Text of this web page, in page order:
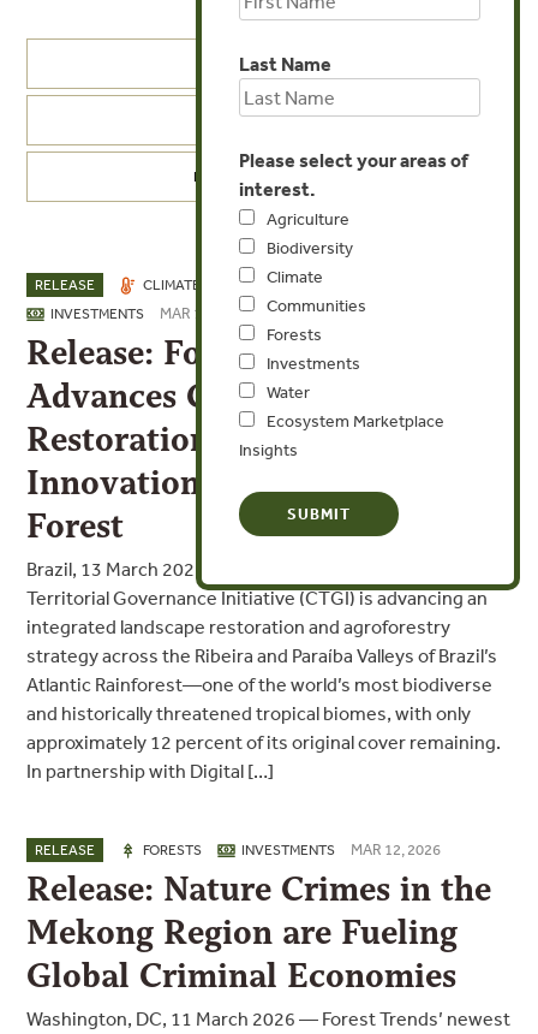
PRESS RELEASES
FT IN THE NEWS
PRESS CONTACTS
RELEASE CLIMATE COMMUNITIES
INVESTMENTS
MAR 13, 2026
Release: Forest Trends’ CTGI
Advances Community-led
Restoration and Digital
Innovation in Brazil’s Atlantic
Forest
Brazil, 13 March 2026 — Forest Trends’ Communities and
Territorial Governance Initiative (CTGI) is advancing an
integrated landscape restoration and agroforestry
strategy across the Ribeira and Paraíba Valleys of Brazil’s
Atlantic Rainforest—one of the world’s most biodiverse
and historically threatened tropical biomes, with only
approximately 12 percent of its original cover remaining.
In partnership with Digital […]
RELEASE FORESTS INVESTMENTS MAR 12, 2026
Release: Nature Crimes in the
Mekong Region are Fueling
Global Criminal Economies
Washington, DC, 11 March 2026 — Forest Trends’ newest
Last Name
Please select your areas of
interest.
Agriculture
Biodiversity
Climate
Communities
Forests
Investments
Water
Ecosystem Marketplace
Insights